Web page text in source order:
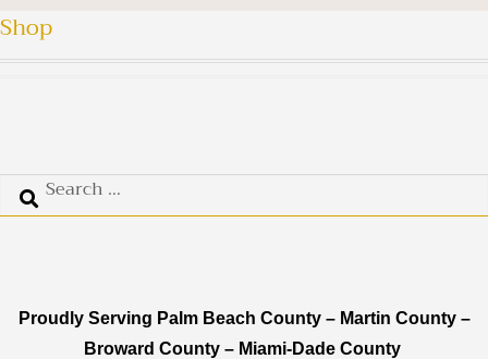
Shop
Proudly Serving Palm Beach County – Martin County –
Broward County– Miami-Dade County